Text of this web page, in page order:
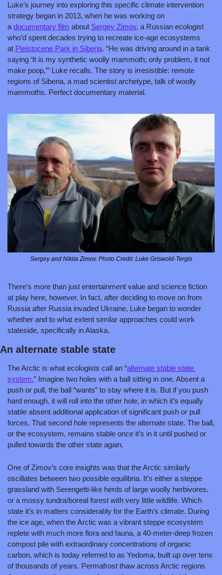
Luke’s journey into exploring this specific climate intervention
strategy began in 2013, when he was working on
a documentary film about Sergey Zimov, a Russian ecologist
who’d spent decades trying to recreate ice-age ecosystems
at Pleistocene Park in Siberia. “He was driving around in a tank
saying ‘It is my synthetic woolly mammoth; only problem, it not
make poop,’” Luke recalls. The story is irresistible: remote
regions of Siberia, a mad scientist archetype, talk of woolly
mammoths. Perfect documentary material.
Sergey and Nikita Zimov. Photo Credit: Luke Griswold-Tergis
There’s more than just entertainment value and science fiction
at play here, however. In fact, after deciding to move on from
Russia after Russia invaded Ukraine, Luke began to wonder
whether and to what extent similar approaches could work
stateside, specifically in Alaska.
An alternate stable state
The Arctic is what ecologists call an “alternate stable state
system.” Imagine two holes with a ball sitting in one. Absent a
push or pull, the ball “wants” to stay where it is. But if you push
hard enough, it will roll into the other hole, in which it’s equally
stable absent additional application of significant push or pull
forces. That second hole represents the alternate state. The ball,
or the ecosystem, remains stable once it’s in it until pushed or
pulled towards the other state again.
One of Zimov’s core insights was that the Arctic similarly
oscillates between two possible equilibria. It’s either a steppe
grassland with Serengetti-like herds of large woolly herbivores,
or a mossy tundra/boreal forest with very little wildlife. Which
state it’s in matters considerably for the Earth’s climate. During
the ice age, when the Arctic was a vibrant steppe ecosystem
replete with much more flora and fauna, a 40-meter-deep frozen
compost pile with extraordinary concentrations of organic
carbon, which is today referred to as Yedoma, built up over tens
of thousands of years. Permafrost thaw across Arctic regions